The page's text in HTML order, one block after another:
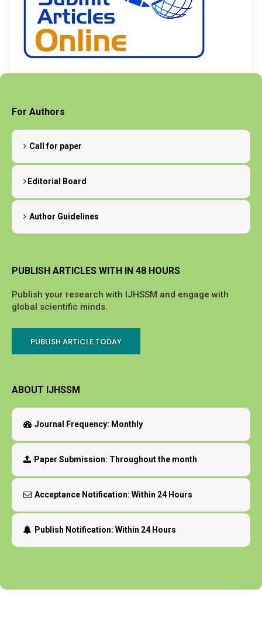
For Authors
Call for paper
Editorial Board
Author Guidelines
PUBLISH ARTICLES WITH IN 48 HOURS
Publish your research with IJHSSM and engage with
global scientific minds.
PUBLISH ARTICLE TODAY
ABOUT IJHSSM
Journal Frequency: Monthly
Paper Submission: Throughout the month
Acceptance Notification: Within 24 Hours
Publish Notification: Within 24 Hours